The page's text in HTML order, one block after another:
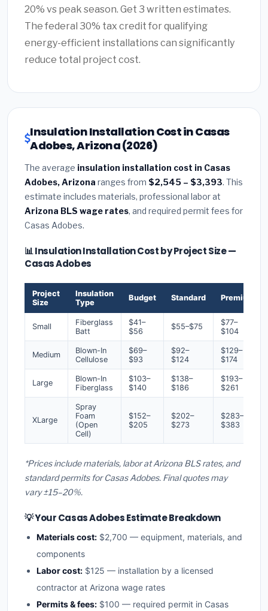
20% vs peak season. Get 3 written estimates.
The federal 30% tax credit for qualifying
energy-efficient installations can significantly
reduce total project cost.
Insulation Installation Cost in Casas
Adobes, Arizona (2026)
The average insulation installation cost in Casas
Adobes, Arizona ranges from $2,545 – $3,393. This
estimate includes materials, professional labor at
Arizona BLS wage rates, and required permit fees for
Casas Adobes.
📊 Insulation Installation Cost by Project Size —
Casas Adobes
Project
Size
Insulation
Type
Budget Standard Premium
Small
Fiberglass
Batt
$41–
$56
$55–$75
$77–
$104
Medium
Blown-In
Cellulose
$69–
$93
$92–
$124
$129–
$174
Large
Blown-In
Fiberglass
$103–
$140
$138–
$186
$193–
$261
XLarge
Spray
Foam
(Open
Cell)
$152–
$205
$202–
$273
$283–
$383
*Prices include materials, labor at Arizona BLS rates, and
standard permits for Casas Adobes. Final quotes may
vary ±15–20%.
💡 Your Casas Adobes Estimate Breakdown
Materials cost: $2,700 — equipment, materials, and
components
Labor cost: $125 — installation by a licensed
contractor at Arizona wage rates
Permits & fees: $100 — required permit in Casas